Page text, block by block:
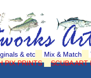
& etc Mix & Match
PIX PRINTS SCUBA